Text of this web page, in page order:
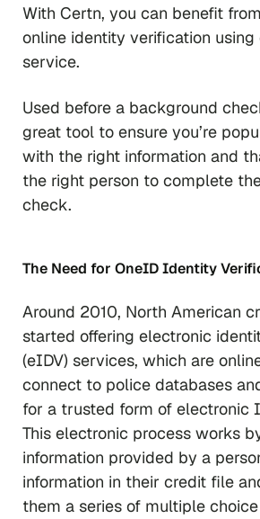
With Certn, you can benefit
online identity verification using
service.
Used before a background
great tool to ensure you’re
with the right information and
the right person to complete
check.
The Need for OneID Identity
Around 2010, North American
started offering electronic
(eIDV) services, which are
connect to police databases
for a trusted form of electronic
This electronic process works
information provided by a
information in their credit file
them a series of multiple